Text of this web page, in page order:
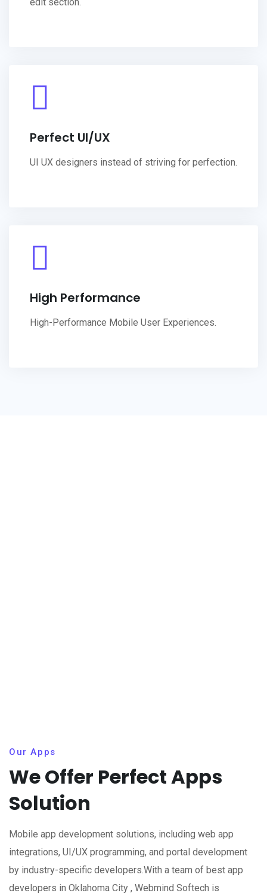
Perfect UI/UX
UI UX designers instead of striving for perfection.
High Performance
High-Performance Mobile User Experiences.
Our Apps
We Offer Perfect Apps
Solution
Mobile app development solutions, including web app
integrations, UI/UX programming, and portal development
by industry-specific developers.With a team of best app
developers in Oklahoma City , Webmind Softech is